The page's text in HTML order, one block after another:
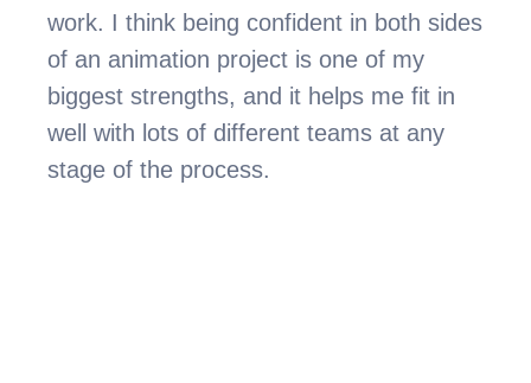
work. I think being confident in both sides
of an animation project is one of my
biggest strengths, and it helps me fit in
well with lots of different teams at any
stage of the process.